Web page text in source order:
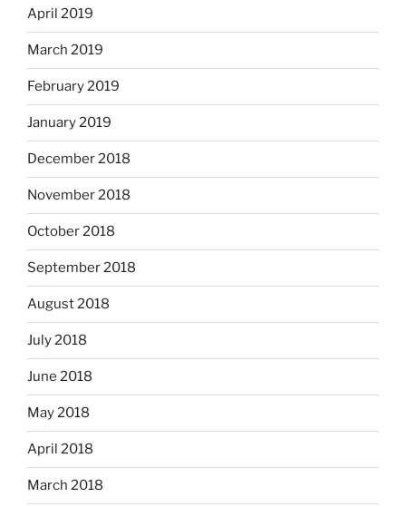
April 2019
March 2019
February 2019
January 2019
December 2018
November 2018
October 2018
September 2018
August 2018
July 2018
June 2018
May 2018
April 2018
March 2018